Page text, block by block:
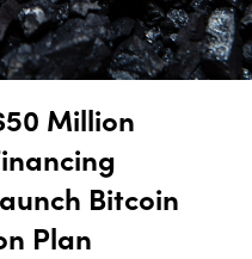
Million
Bitcoin
Plan